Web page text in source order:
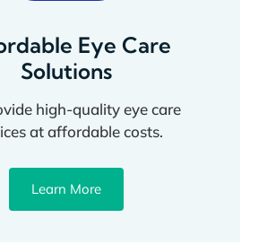
Eye Care
Solutions
high-quality eye care
at affordable costs.
Learn More